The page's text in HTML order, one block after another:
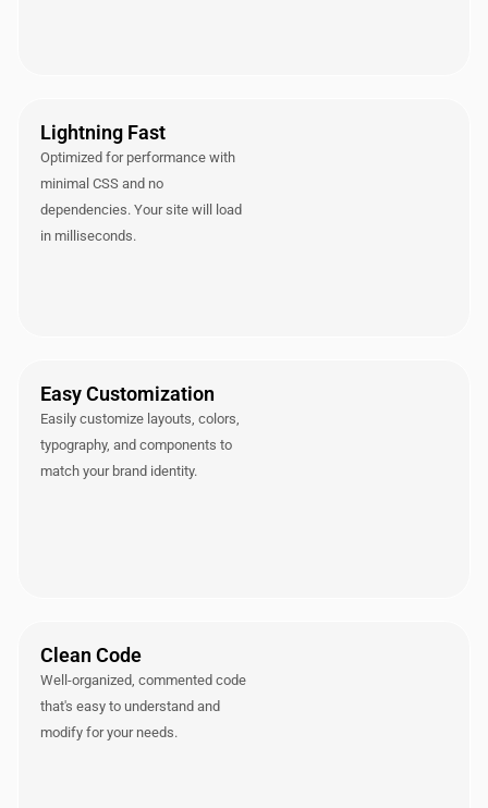
Lightning Fast
Optimized for performance with
minimal CSS and no
dependencies. Your site will load
in milliseconds.
Easy Customization
Easily customize layouts, colors,
typography, and components to
match your brand identity.
Clean Code
Well-organized, commented code
that's easy to understand and
modify for your needs.